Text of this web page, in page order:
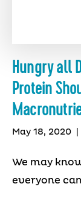
Hungry all
Protein
May 18, 2020
We may
everyone